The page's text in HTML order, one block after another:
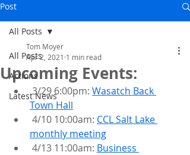
Post
All Posts
Actions
Latest News
All Posts
Upcoming Events:
Tom Moyer
Apr 2, 2021 1 min read
3/29 6:00pm: Wasatch Back
Town Hall
4/10 10:00am: CCL Salt Lake
monthly meeting
4/13 11:00am: Business